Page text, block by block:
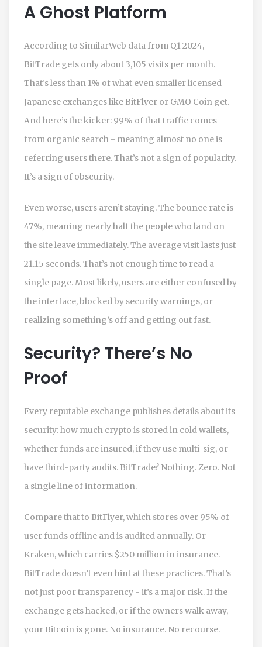
A Ghost Platform
According to SimilarWeb data from Q1 2024,
BitTrade gets only about 3,105 visits per month.
That’s less than 1% of what even smaller licensed
Japanese exchanges like BitFlyer or GMO Coin get.
And here’s the kicker: 99% of that traffic comes
from organic search - meaning almost no one is
referring users there. That’s not a sign of popularity.
It’s a sign of obscurity.
Even worse, users aren’t staying. The bounce rate is
47%, meaning nearly half the people who land on
the site leave immediately. The average visit lasts just
21.15 seconds. That’s not enough time to read a
single page. Most likely, users are either confused by
the interface, blocked by security warnings, or
realizing something’s off and getting out fast.
Security? There’s No
Proof
Every reputable exchange publishes details about its
security: how much crypto is stored in cold wallets,
whether funds are insured, if they use multi-sig, or
have third-party audits. BitTrade? Nothing. Zero. Not
a single line of information.
Compare that to BitFlyer, which stores over 95% of
user funds offline and is audited annually. Or
Kraken, which carries $250 million in insurance.
BitTrade doesn’t even hint at these practices. That’s
not just poor transparency - it’s a major risk. If the
exchange gets hacked, or if the owners walk away,
your Bitcoin is gone. No insurance. No recourse.